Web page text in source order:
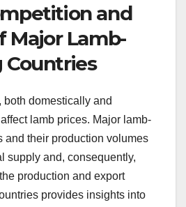
and
Major Lamb-
Countries
both domestically and
lamb prices. Major lamb-
and their production volumes
supply and, consequently,
production and export
provides insights into